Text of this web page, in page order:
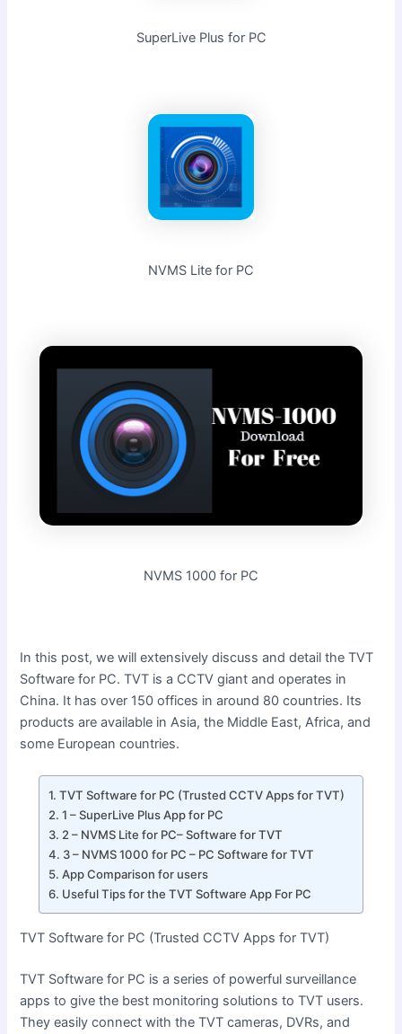
SuperLive Plus for PC
NVMS Lite for PC
NVMS 1000 for PC
In this post, we will extensively discuss and detail the TVT
Software for PC. TVT is a CCTV giant and operates in
China. It has over 150 offices in around 80 countries. Its
products are available in Asia, the Middle East, Africa, and
some European countries.
TVT Software for PC (Trusted CCTV Apps for TVT)
1 – SuperLive Plus App for PC
2 – NVMS Lite for PC– Software for TVT
3 – NVMS 1000 for PC – PC Software for TVT
App Comparison for users
Useful Tips for the TVT Software App For PC
TVT Software for PC (Trusted CCTV Apps for TVT)
TVT Software for PC is a series of powerful surveillance
apps to give the best monitoring solutions to TVT users.
They easily connect with the TVT cameras, DVRs, and